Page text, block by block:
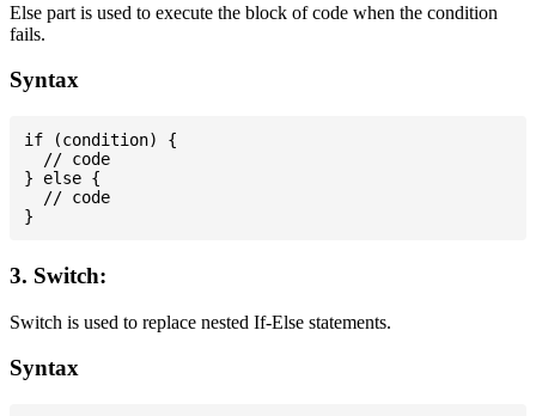
Else part is used to execute the block of code when the condition
fails.
Syntax
if (condition) {
  // code
} else {
  // code
3. Switch:
Switch is used to replace nested If-Else statements.
Syntax